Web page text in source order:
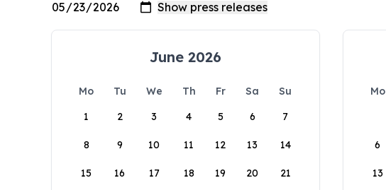
June 2026
Mo Tu We Th Fr Sa
Su
1
2 3 4 5 6 7
8 9 10 11 12 13 14
15 16 17 18 19 20 21
Mo
6
13